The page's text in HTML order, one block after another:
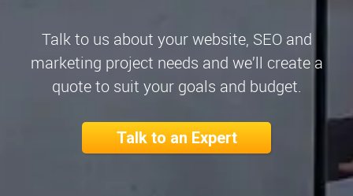
Talk to us about your website, SEO and
marketing project needs and we’ll create a
quote to suit your goals and budget.
Talk to an Expert